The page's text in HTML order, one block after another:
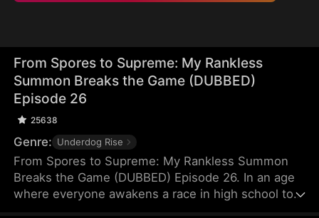
From Spores to Supreme: My Rankless
Summon Breaks the Game (DUBBED)
Episode 26
25638
Genre: Underdog Rise
From Spores to Supreme: My Rankless Summon
Breaks the Game (DUBBED) Episode 26. In an age
where everyone awakens a race in high school to